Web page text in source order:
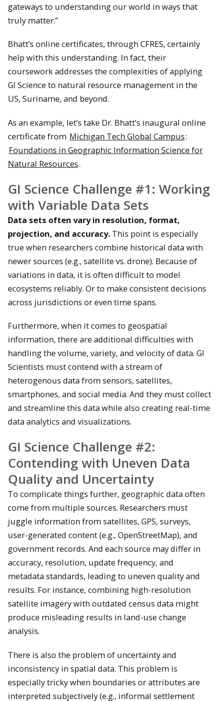
gateways to understanding our world in ways that
truly matter.”
Bhatt’s online certificates, through CFRES, certainly
help with this understanding. In fact, their
coursework addresses the complexities of applying
GI Science to natural resource management in the
US, Suriname, and beyond.
As an example, let’s take Dr. Bhatt’s inaugural online
certificate from Michigan Tech Global Campus:
Foundations in Geographic Information Science for
Natural Resources.
GI Science Challenge #1: Working
with Variable Data Sets
Data sets often vary in resolution, format,
projection, and accuracy. This point is especially
true when researchers combine historical data with
newer sources (e.g., satellite vs. drone). Because of
variations in data, it is often difficult to model
ecosystems reliably. Or to make consistent decisions
across jurisdictions or even time spans.
Furthermore, when it comes to geospatial
information, there are additional difficulties with
handling the volume, variety, and velocity of data. GI
Scientists must contend with a stream of
heterogenous data from sensors, satellites,
smartphones, and social media. And they must collect
and streamline this data while also creating real-time
data analytics and visualizations.
GI Science Challenge #2:
Contending with Uneven Data
Quality and Uncertainty
To complicate things further, geographic data often
come from multiple sources. Researchers must
juggle information from satellites, GPS, surveys,
user-generated content (e.g., OpenStreetMap), and
government records. And each source may differ in
accuracy, resolution, update frequency, and
metadata standards, leading to uneven quality and
results. For instance, combining high-resolution
satellite imagery with outdated census data might
produce misleading results in land-use change
analysis.
There is also the problem of uncertainty and
inconsistency in spatial data. This problem is
especially tricky when boundaries or attributes are
interpreted subjectively (e.g., informal settlement